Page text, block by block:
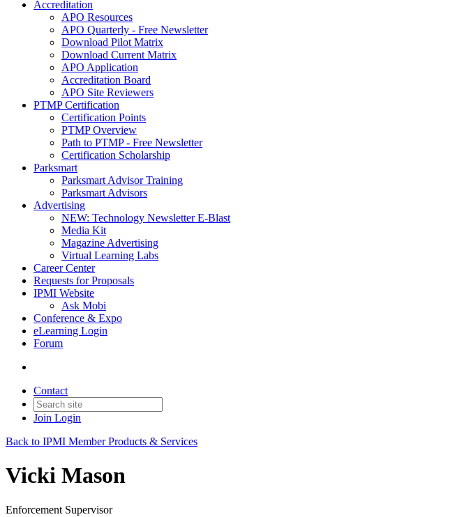
Accreditation
APO Resources
APO Quarterly - Free Newsletter
Download Pilot Matrix
Download Current Matrix
APO Application
Accreditation Board
APO Site Reviewers
PTMP Certification
Certification Points
PTMP Overview
Path to PTMP - Free Newsletter
Certification Scholarship
Parksmart
Parksmart Advisor Training
Parksmart Advisors
Advertising
NEW: Technology Newsletter E-Blast
Media Kit
Magazine Advertising
Virtual Learning Labs
Career Center
Requests for Proposals
IPMI Website
Ask Mobi
Conference & Expo
eLearning Login
Forum
Contact
Join Login
Back to IPMI Member Products & Services
Vicki Mason
Enforcement Supervisor